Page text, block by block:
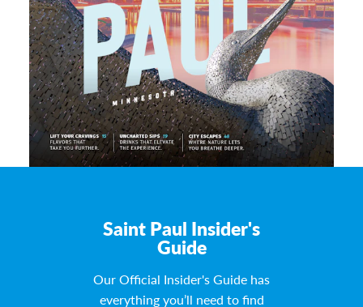
Saint Paul Insider's
Guide
Our Official Insider's Guide has
everything you’ll need to find